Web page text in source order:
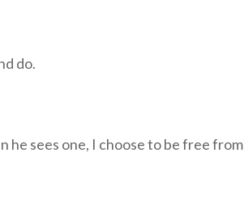
do.
he sees one, I choose to be free from